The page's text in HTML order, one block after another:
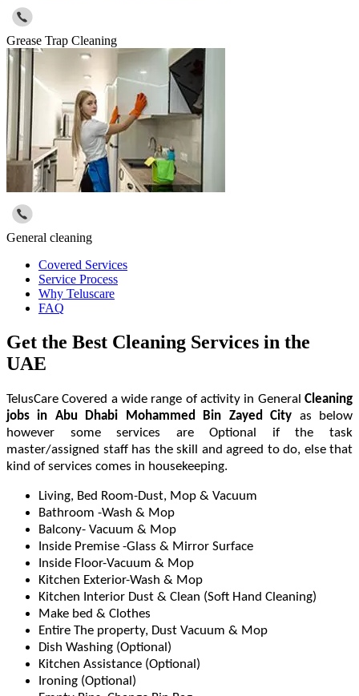
Grease Trap Cleaning
General cleaning
Covered Services
Service Process
Why Teluscare
FAQ
Get the Best Cleaning Services in the
UAE
TelusCare Covered a wide range of activity in General Cleaning
jobs in Abu Dhabi Mohammed Bin Zayed City as below
however some services are Optional if the task
master/assigned staff has the skill and agreed to do, else that
kind of services comes in housekeeping.
Living, Bed Room-Dust, Mop & Vacuum
Bathroom -Wash & Mop
Balcony- Vacuum & Mop
Inside Premise -Glass & Mirror Surface
Inside Floor-Vacuum & Mop
Kitchen Exterior-Wash & Mop
Kitchen Interior Dust & Clean (Soft Hand Cleaning)
Make bed & Clothes
Entire The property, Dust Vacuum & Mop
Dish Washing (Optional)
Kitchen Assistance (Optional)
Ironing (Optional)